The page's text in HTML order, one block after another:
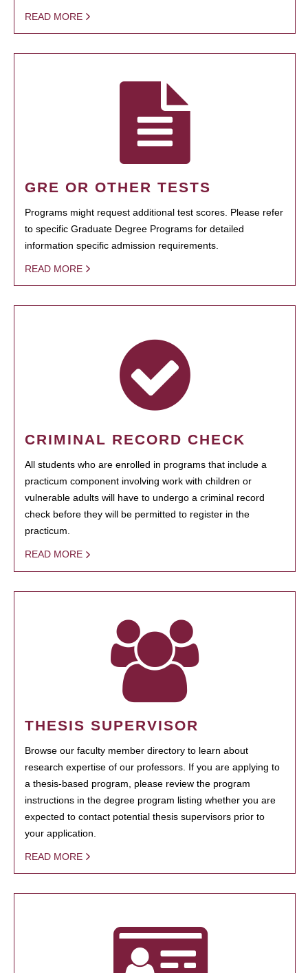
READ MORE
GRE OR OTHER TESTS
Programs might request additional test scores. Please refer
to specific Graduate Degree Programs for detailed
information specific admission requirements.
READ MORE
CRIMINAL RECORD CHECK
All students who are enrolled in programs that include a
practicum component involving work with children or
vulnerable adults will have to undergo a criminal record
check before they will be permitted to register in the
practicum.
READ MORE
THESIS SUPERVISOR
Browse our faculty member directory to learn about
research expertise of our professors. If you are applying to
a thesis-based program, please review the program
instructions in the degree program listing whether you are
expected to contact potential thesis supervisors prior to
your application.
READ MORE